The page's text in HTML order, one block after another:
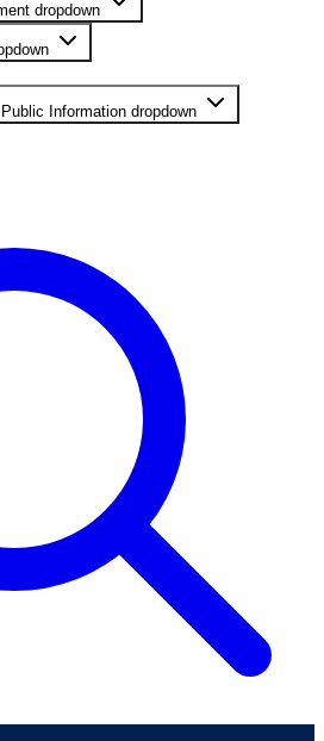
dropdown
Information dropdown